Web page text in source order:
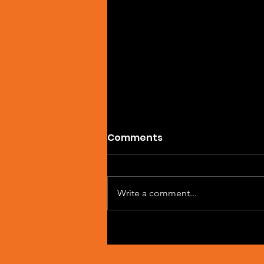
Macleod
Comments
Write a comment...